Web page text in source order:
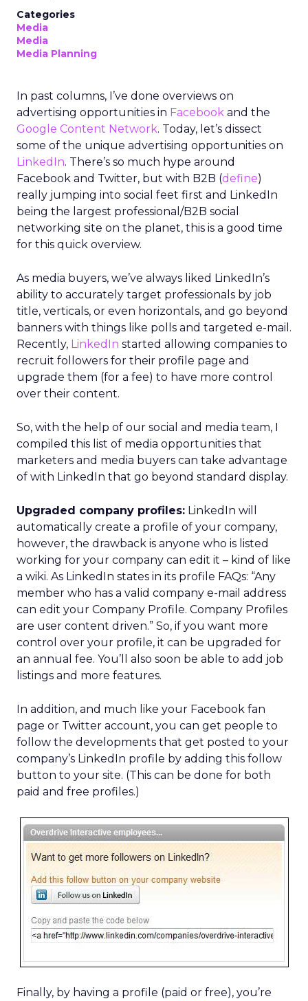
Categories
Media
Media
Media Planning
In past columns, I’ve done overviews on
advertising opportunities in Facebook and the
Google Content Network. Today, let’s dissect
some of the unique advertising opportunities on
LinkedIn. There’s so much hype around
Facebook and Twitter, but with B2B (define)
really jumping into social feet first and LinkedIn
being the largest professional/B2B social
networking site on the planet, this is a good time
for this quick overview.
As media buyers, we’ve always liked LinkedIn’s
ability to accurately target professionals by job
title, verticals, or even horizontals, and go beyond
banners with things like polls and targeted e-mail.
Recently, LinkedIn started allowing companies to
recruit followers for their profile page and
upgrade them (for a fee) to have more control
over their content.
So, with the help of our social and media team, I
compiled this list of media opportunities that
marketers and media buyers can take advantage
of with LinkedIn that go beyond standard display.
Upgraded company profiles: LinkedIn will
automatically create a profile of your company,
however, the drawback is anyone who is listed
working for your company can edit it – kind of like
a wiki. As LinkedIn states in its profile FAQs: “Any
member who has a valid company e-mail address
can edit your Company Profile. Company Profiles
are user content driven.” So, if you want more
control over your profile, it can be upgraded for
an annual fee. You’ll also soon be able to add job
listings and more features.
In addition, and much like your Facebook fan
page or Twitter account, you can get people to
follow the developments that get posted to your
company’s LinkedIn profile by adding this follow
button to your site. (This can be done for both
paid and free profiles.)
Finally, by having a profile (paid or free), you’re